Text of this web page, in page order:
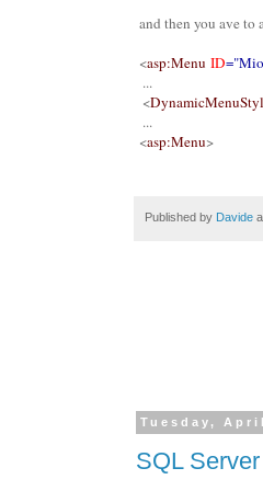
and then you ave
<asp:Menu ID
...
<
...
<asp:Menu>
Published by Davide a
Tuesday,
SQL